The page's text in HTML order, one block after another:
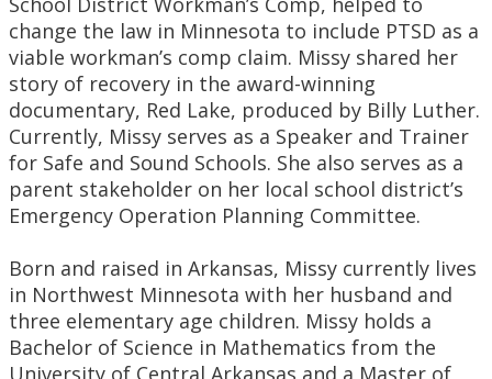
change the law in Minnesota to include PTSD as a
viable workman’s comp claim. Missy shared her
story of recovery in the award-winning
documentary, Red Lake, produced by Billy Luther.
Currently, Missy serves as a Speaker and Trainer
for Safe and Sound Schools. She also serves as a
parent stakeholder on her local school district’s
Emergency Operation Planning Committee.
Born and raised in Arkansas, Missy currently lives
in Northwest Minnesota with her husband and
three elementary age children. Missy holds a
Bachelor of Science in Mathematics from the
University of Central Arkansas and a Master of